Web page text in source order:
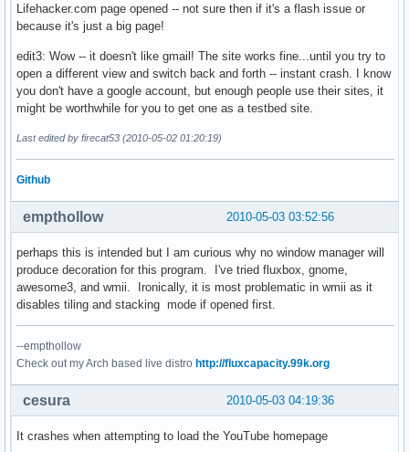
Lifehacker.com page opened -- not sure then if it's a flash issue or
because it's just a big page!
edit3: Wow -- it doesn't like gmail! The site works fine...until you try to
open a different view and switch back and forth -- instant crash. I know
you don't have a google account, but enough people use their sites, it
might be worthwhile for you to get one as a testbed site.
Last edited by firecat53 (2010-05-02 01:20:19)
Github
2010-05-03 03:52:56
empthollow
perhaps this is intended but I am curious why no window manager will
produce decoration for this program. I've tried fluxbox, gnome,
awesome3, and wmii. Ironically, it is most problematic in wmii as it
disables tiling and stacking mode if opened first.
--empthollow
Check out my Arch based live distro http://fluxcapacity.99k.org
2010-05-03 04:19:36
cesura
It crashes when attempting to load the YouTube homepage